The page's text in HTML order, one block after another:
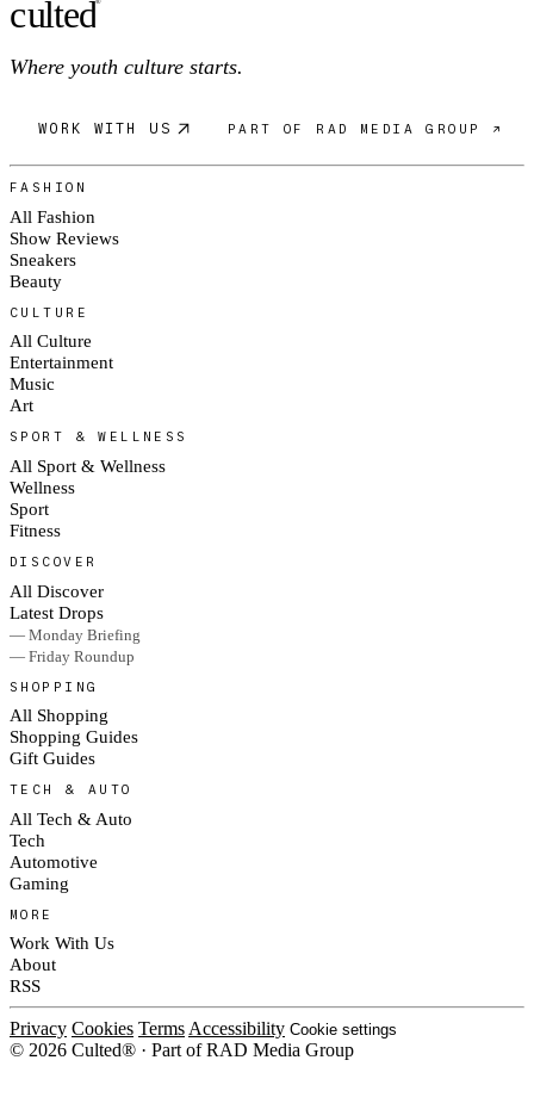
culted
Where youth culture starts.
WORK WITH US PART OF RAD MEDIA GROUP ↗
FASHION
All Fashion
Show Reviews
Sneakers
Beauty
CULTURE
All Culture
Entertainment
Music
Art
SPORT & WELLNESS
All Sport & Wellness
Wellness
Sport
Fitness
DISCOVER
All Discover
Latest Drops
— Monday Briefing
— Friday Roundup
SHOPPING
All Shopping
Shopping Guides
Gift Guides
TECH & AUTO
All Tech & Auto
Tech
Automotive
Gaming
MORE
Work With Us
About
RSS
Privacy Cookies Terms Accessibility Cookie settings
© 2026 Culted® · Part of RAD Media Group